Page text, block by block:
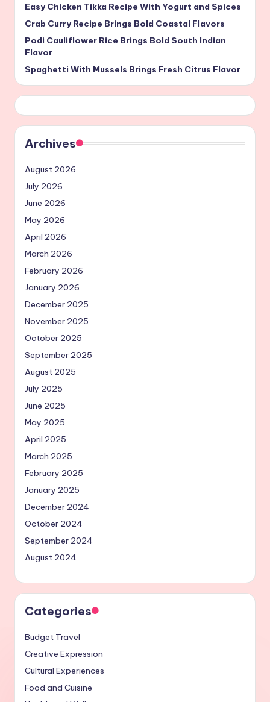
Easy Chicken Tikka Recipe With Yogurt and Spices
Crab Curry Recipe Brings Bold Coastal Flavors
Podi Cauliflower Rice Brings Bold South Indian
Flavor
Spaghetti With Mussels Brings Fresh Citrus Flavor
Archives
August 2026
July 2026
June 2026
May 2026
April 2026
March 2026
February 2026
January 2026
December 2025
November 2025
October 2025
September 2025
August 2025
July 2025
June 2025
May 2025
April 2025
March 2025
February 2025
January 2025
December 2024
October 2024
September 2024
August 2024
Categories
Budget Travel
Creative Expression
Cultural Experiences
Food and Cuisine